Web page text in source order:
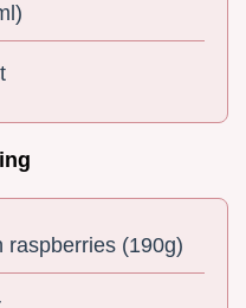
raspberries (190g)